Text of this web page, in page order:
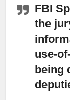
FBI
the
use-
being